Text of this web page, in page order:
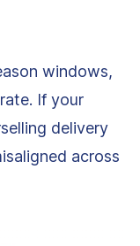
windows,
If your
delivery
across